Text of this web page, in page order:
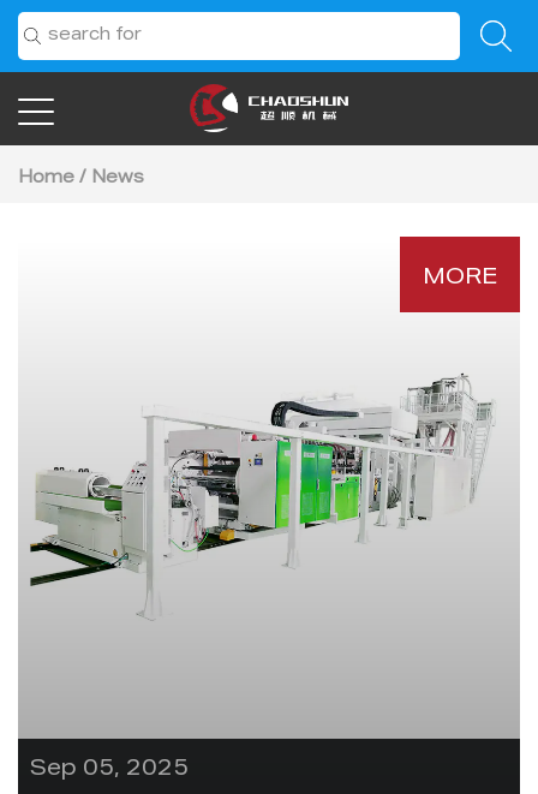
Home / News
MORE
Sep 05, 2025